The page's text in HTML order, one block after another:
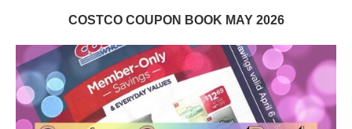
COSTCO COUPON BOOK MAY 2026